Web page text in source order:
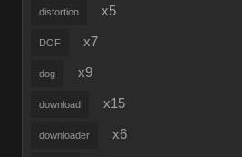
distortion x5
DOF x7
dog x9
download x15
downloader x6